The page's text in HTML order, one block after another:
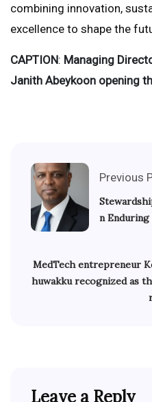
combining innovation,
excellence to shape the
CAPTION: Managing
Janith Abeykoon opening
Previous
n Enduring
MedTech entrepreneur
huwakku recognized as
Leave a Reply